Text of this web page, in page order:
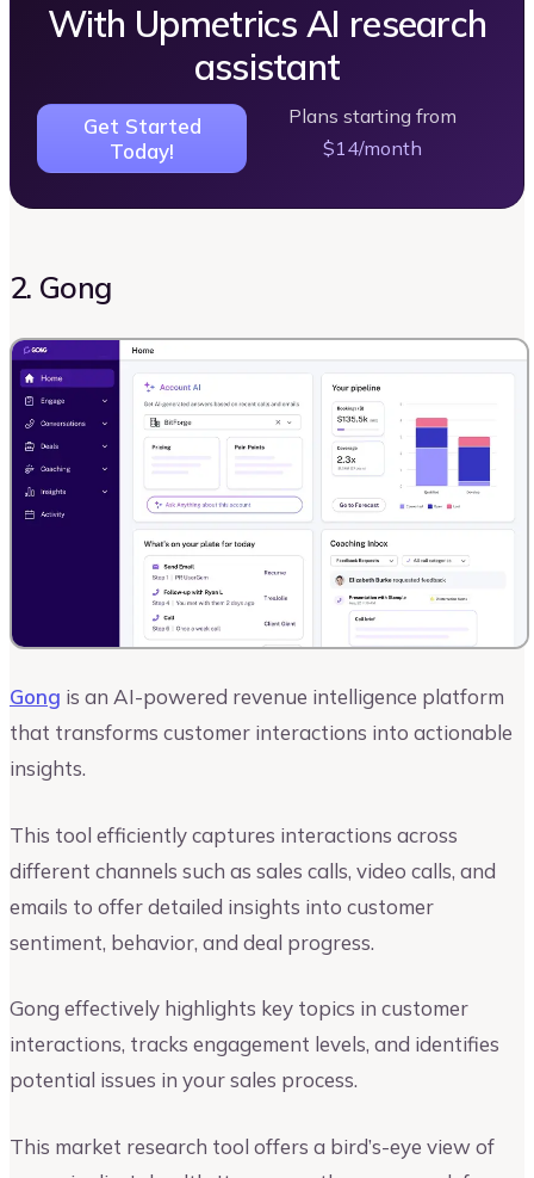
With Upmetrics AI research
assistant
Get Started
Today!
Plans starting from
$14/month
2. Gong
Gong is an AI-powered revenue intelligence platform
that transforms customer interactions into actionable
insights.
This tool efficiently captures interactions across
different channels such as sales calls, video calls, and
emails to offer detailed insights into customer
sentiment, behavior, and deal progress.
Gong effectively highlights key topics in customer
interactions, tracks engagement levels, and identifies
potential issues in your sales process.
This market research tool offers a bird’s-eye view of